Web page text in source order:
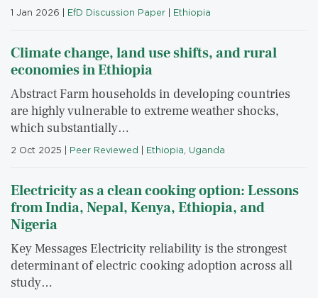
1 Jan 2026 EfD Discussion Paper Ethiopia
Climate change, land use shifts, and rural
economies in Ethiopia
Abstract Farm households in developing countries
are highly vulnerable to extreme weather shocks,
which substantially…
2 Oct 2025 Peer Reviewed Ethiopia, Uganda
Electricity as a clean cooking option: Lessons
from India, Nepal, Kenya, Ethiopia, and
Nigeria
Key Messages Electricity reliability is the strongest
determinant of electric cooking adoption across all
study…